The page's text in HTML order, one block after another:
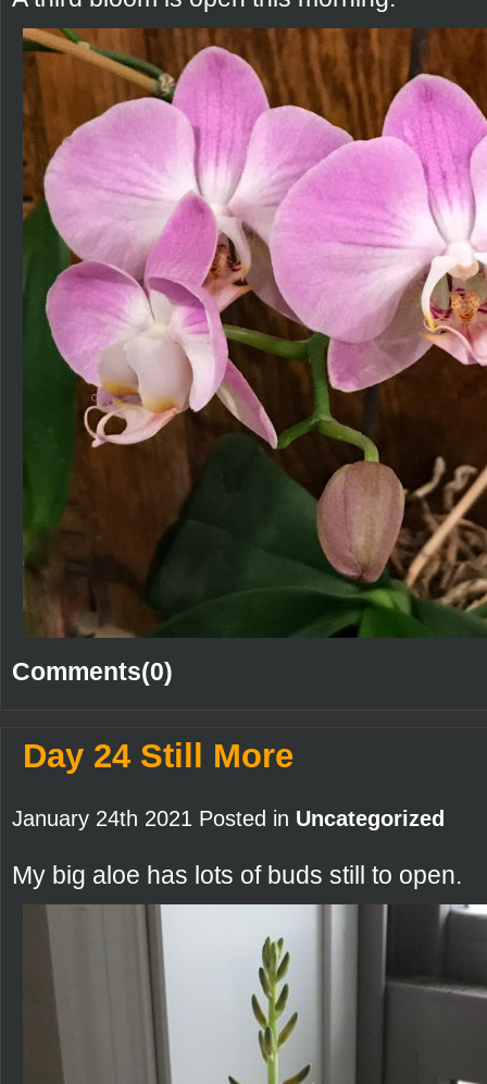
Comments(0)
Day 24 Still More
January 24th 2021 Posted in Uncategorized
My big aloe has lots of buds still to open.